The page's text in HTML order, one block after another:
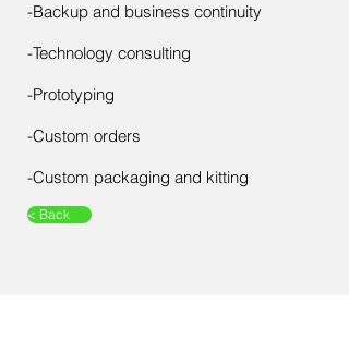
-Backup and business continuity
-Technology consulting
-Prototyping
​-Custom orders
-Custom packaging and kitting
< Back